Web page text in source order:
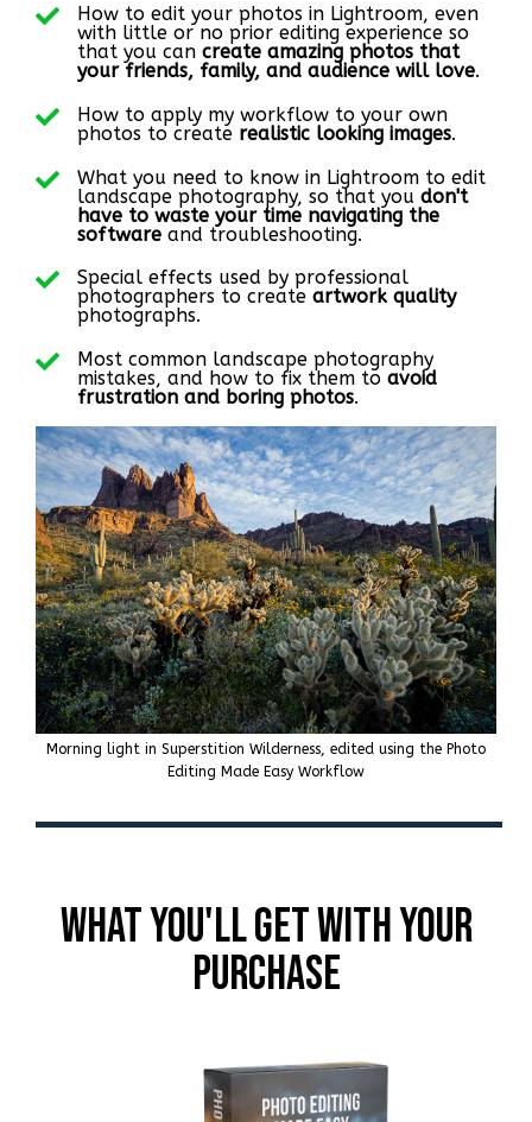
How to edit your photos in Lightroom, even
with little or no prior editing experience so
that you can create amazing photos that
your friends, family, and audience will love.
How to apply my workflow to your own
photos to create realistic looking images.
What you need to know in Lightroom to edit
landscape photography, so that you don't
have to waste your time navigating the
software and troubleshooting.
Special effects used by professional
photographers to create artwork quality
photographs.
Most common landscape photography
mistakes, and how to fix them to avoid
frustration and boring photos.
Morning light in Superstition Wilderness, edited using the Photo
Editing Made Easy Workflow
What You'll get With Your
Purchase